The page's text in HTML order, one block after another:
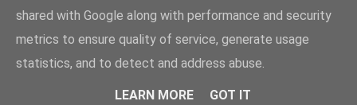
shared with Google along with performance and security
metrics to ensure quality of service, generate usage
statistics, and to detect and address abuse.
LEARN MORE GOT IT